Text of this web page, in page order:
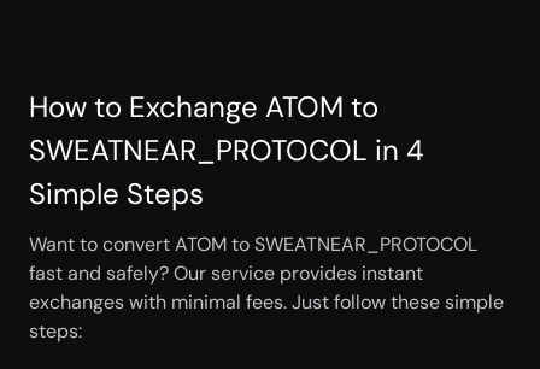
How to Exchange ATOM to
SWEATNEAR_PROTOCOL in 4
Simple Steps
Want to convert ATOM to SWEATNEAR_PROTOCOL
fast and safely? Our service provides instant
exchanges with minimal fees. Just follow these simple
steps: